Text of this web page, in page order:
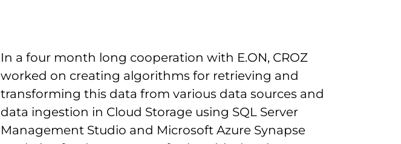
In a four month long cooperation with E.ON, CROZ
worked on creating algorithms for retrieving and
transforming this data from various data sources and
data ingestion in Cloud Storage using SQL Server
Management Studio and Microsoft Azure Synapse